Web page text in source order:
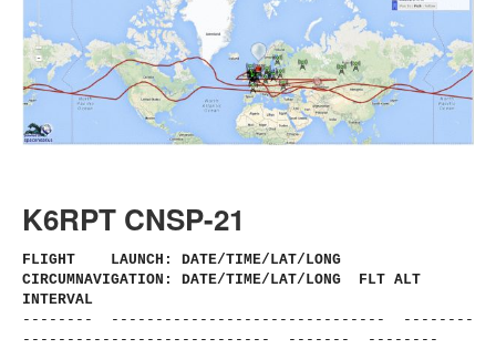
K6RPT CNSP-21
FLIGHT LAUNCH: DATE/TIME/LAT/LONG
CIRCUMNAVIGATION: DATE/TIME/LAT/LONG FLT ALT
INTERVAL
-------- ------------------------------ - --------
---------------------- ------ ------- --------